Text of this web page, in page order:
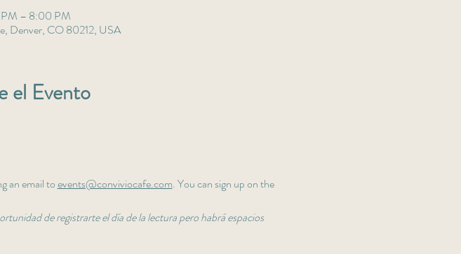
– 8:00 PM
Denver, CO 80212, USA
el Evento
an email to events@conviviocafe.com. You can sign up on the
de registrarte el día de la lectura pero habrá espacios